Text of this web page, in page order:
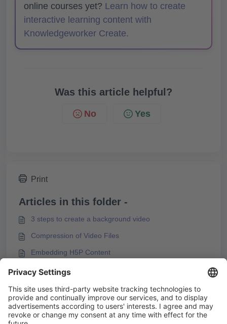
online courses yet? Learn how to create
interactive learning content with
Knowledgeworker Create.
Was this article helpful?
No Yes
Print
Articles in this folder -
3 steps to create a background video
Compression of Video Files
Embedding H5P Content
Embedding videos from video platforms
You may like to read -
Integrating M3U8 Streams into Knowledgeworker
Create